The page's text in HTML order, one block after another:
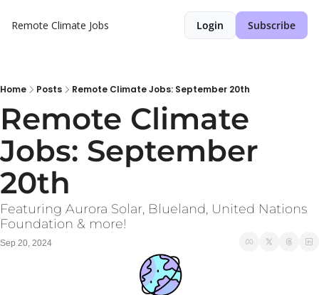
Remote Climate Jobs Login Subscribe
Home Posts Remote Climate Jobs: September 20th
Remote Climate
Jobs: September
20th
Featuring Aurora Solar, Blueland, United Nations
Foundation & more!
Sep 20, 2024